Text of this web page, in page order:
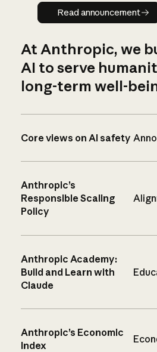
Read
Read announcement
At Anthropic, we
AI to serve
long-term well-
Core views on AI safety
Anthropic’s
Responsible Scaling
Policy
Anthropic Academy:
Build and Learn with
Claude
Anthropic’s Economic
Index